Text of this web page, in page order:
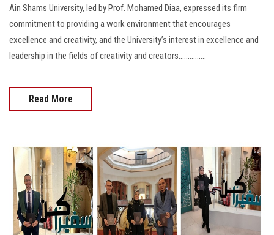
Ain Shams University, led by Prof. Mohamed Diaa, expressed its firm
commitment to providing a work environment that encourages
excellence and creativity, and the University’s interest in excellence and
leadership in the fields of creativity and creators...............
Read More